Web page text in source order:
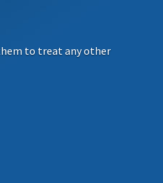
to treat any other